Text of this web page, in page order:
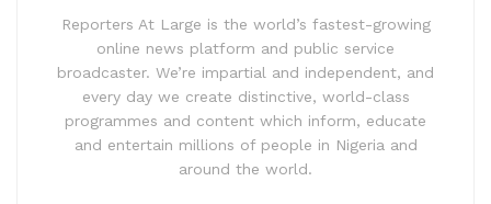
Reporters At Large is the world’s fastest-growing
online news platform and public service
broadcaster. We’re impartial and independent, and
every day we create distinctive, world-class
programmes and content which inform, educate
and entertain millions of people in Nigeria and
around the world.